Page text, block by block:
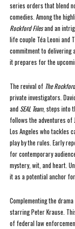
series orders that blend
comedies. Among the
Rockford Filesand an
life couple Téa Leoni and
commitment to
it prepares for the
The revival of The
private investigators.
and SEAL Team, steps into
follows the adventures of
Los Angeles who tackles
play by the rules. Early
for contemporary
mystery, wit, and heart.
it as a potential anchor
Complementing the
starring Peter Krause.
of federal law